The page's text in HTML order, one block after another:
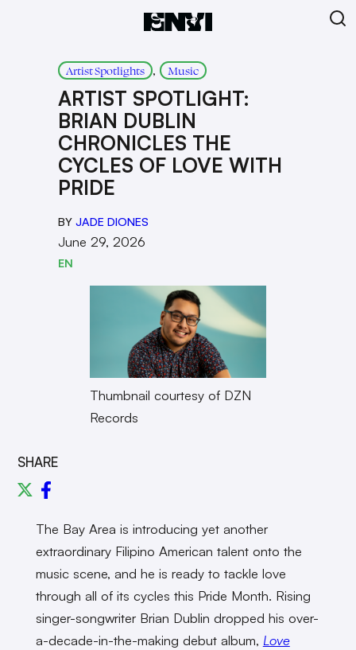
Artist Spotlights , Music
ARTIST SPOTLIGHT:
BRIAN DUBLIN
CHRONICLES THE
CYCLES OF LOVE WITH
PRIDE
BY JADE DIONES
June 29, 2026
EN
Thumbnail courtesy of DZN
Records
SHARE
The Bay Area is introducing yet another
extraordinary Filipino American talent onto the
music scene, and he is ready to tackle love
through all of its cycles this Pride Month. Rising
singer-songwriter Brian Dublin dropped his over-
a-decade-in-the-making debut album, Love